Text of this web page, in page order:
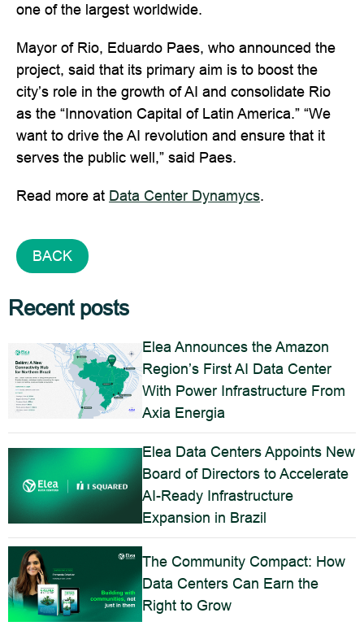
one of the largest worldwide.
Mayor of Rio, Eduardo Paes, who announced the
project, said that its primary aim is to boost the
city’s role in the growth of AI and consolidate Rio
as the “Innovation Capital of Latin America.” “We
want to drive the AI ​​revolution and ensure that it
serves the public well,” said Paes.
Read more at Data Center Dynamycs.
BACK
Recent posts
Elea Announces the Amazon
Region’s First AI Data Center
With Power Infrastructure From
Axia Energia
Elea Data Centers Appoints New
Board of Directors to Accelerate
AI-Ready Infrastructure
Expansion in Brazil
The Community Compact: How
Data Centers Can Earn the
Right to Grow